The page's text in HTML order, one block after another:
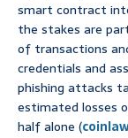
smart contract
the stakes are
of transactions
credentials and
phishing attacks
estimated losses
half alone (